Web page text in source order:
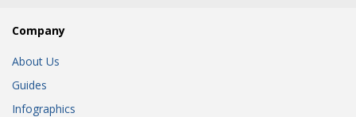
Company
About Us
Guides
Infographics